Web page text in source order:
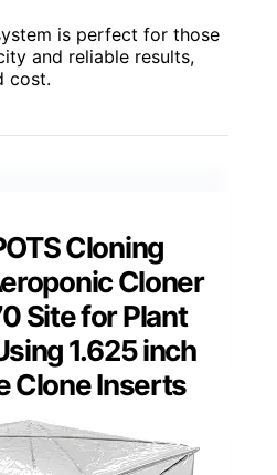
is perfect for those
and reliable results,
cost.
Cloning
Cloner
Site for Plant
1.625 inch
Clone Inserts